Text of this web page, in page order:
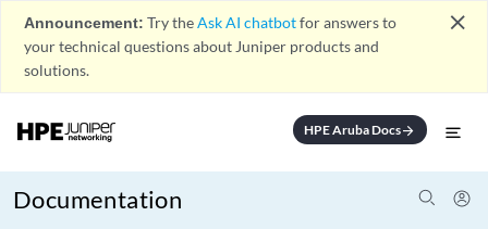
Announcement: Try theAsk AI chatbotfor answers to
your technical questions about Juniper products and
solutions.
close
HPE Aruba Docsarrow_forward
Documentation